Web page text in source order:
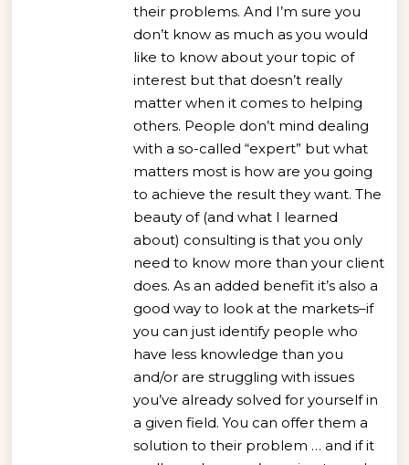
their problems. And I’m sure you
don’t know as much as you would
like to know about your topic of
interest but that doesn’t really
matter when it comes to helping
others. People don’t mind dealing
with a so-called “expert” but what
matters most is how are you going
to achieve the result they want. The
beauty of (and what I learned
about) consulting is that you only
need to know more than your client
does. As an added benefit it’s also a
good way to look at the markets–if
you can just identify people who
have less knowledge than you
and/or are struggling with issues
you’ve already solved for yourself in
a given field. You can offer them a
solution to their problem … and if it